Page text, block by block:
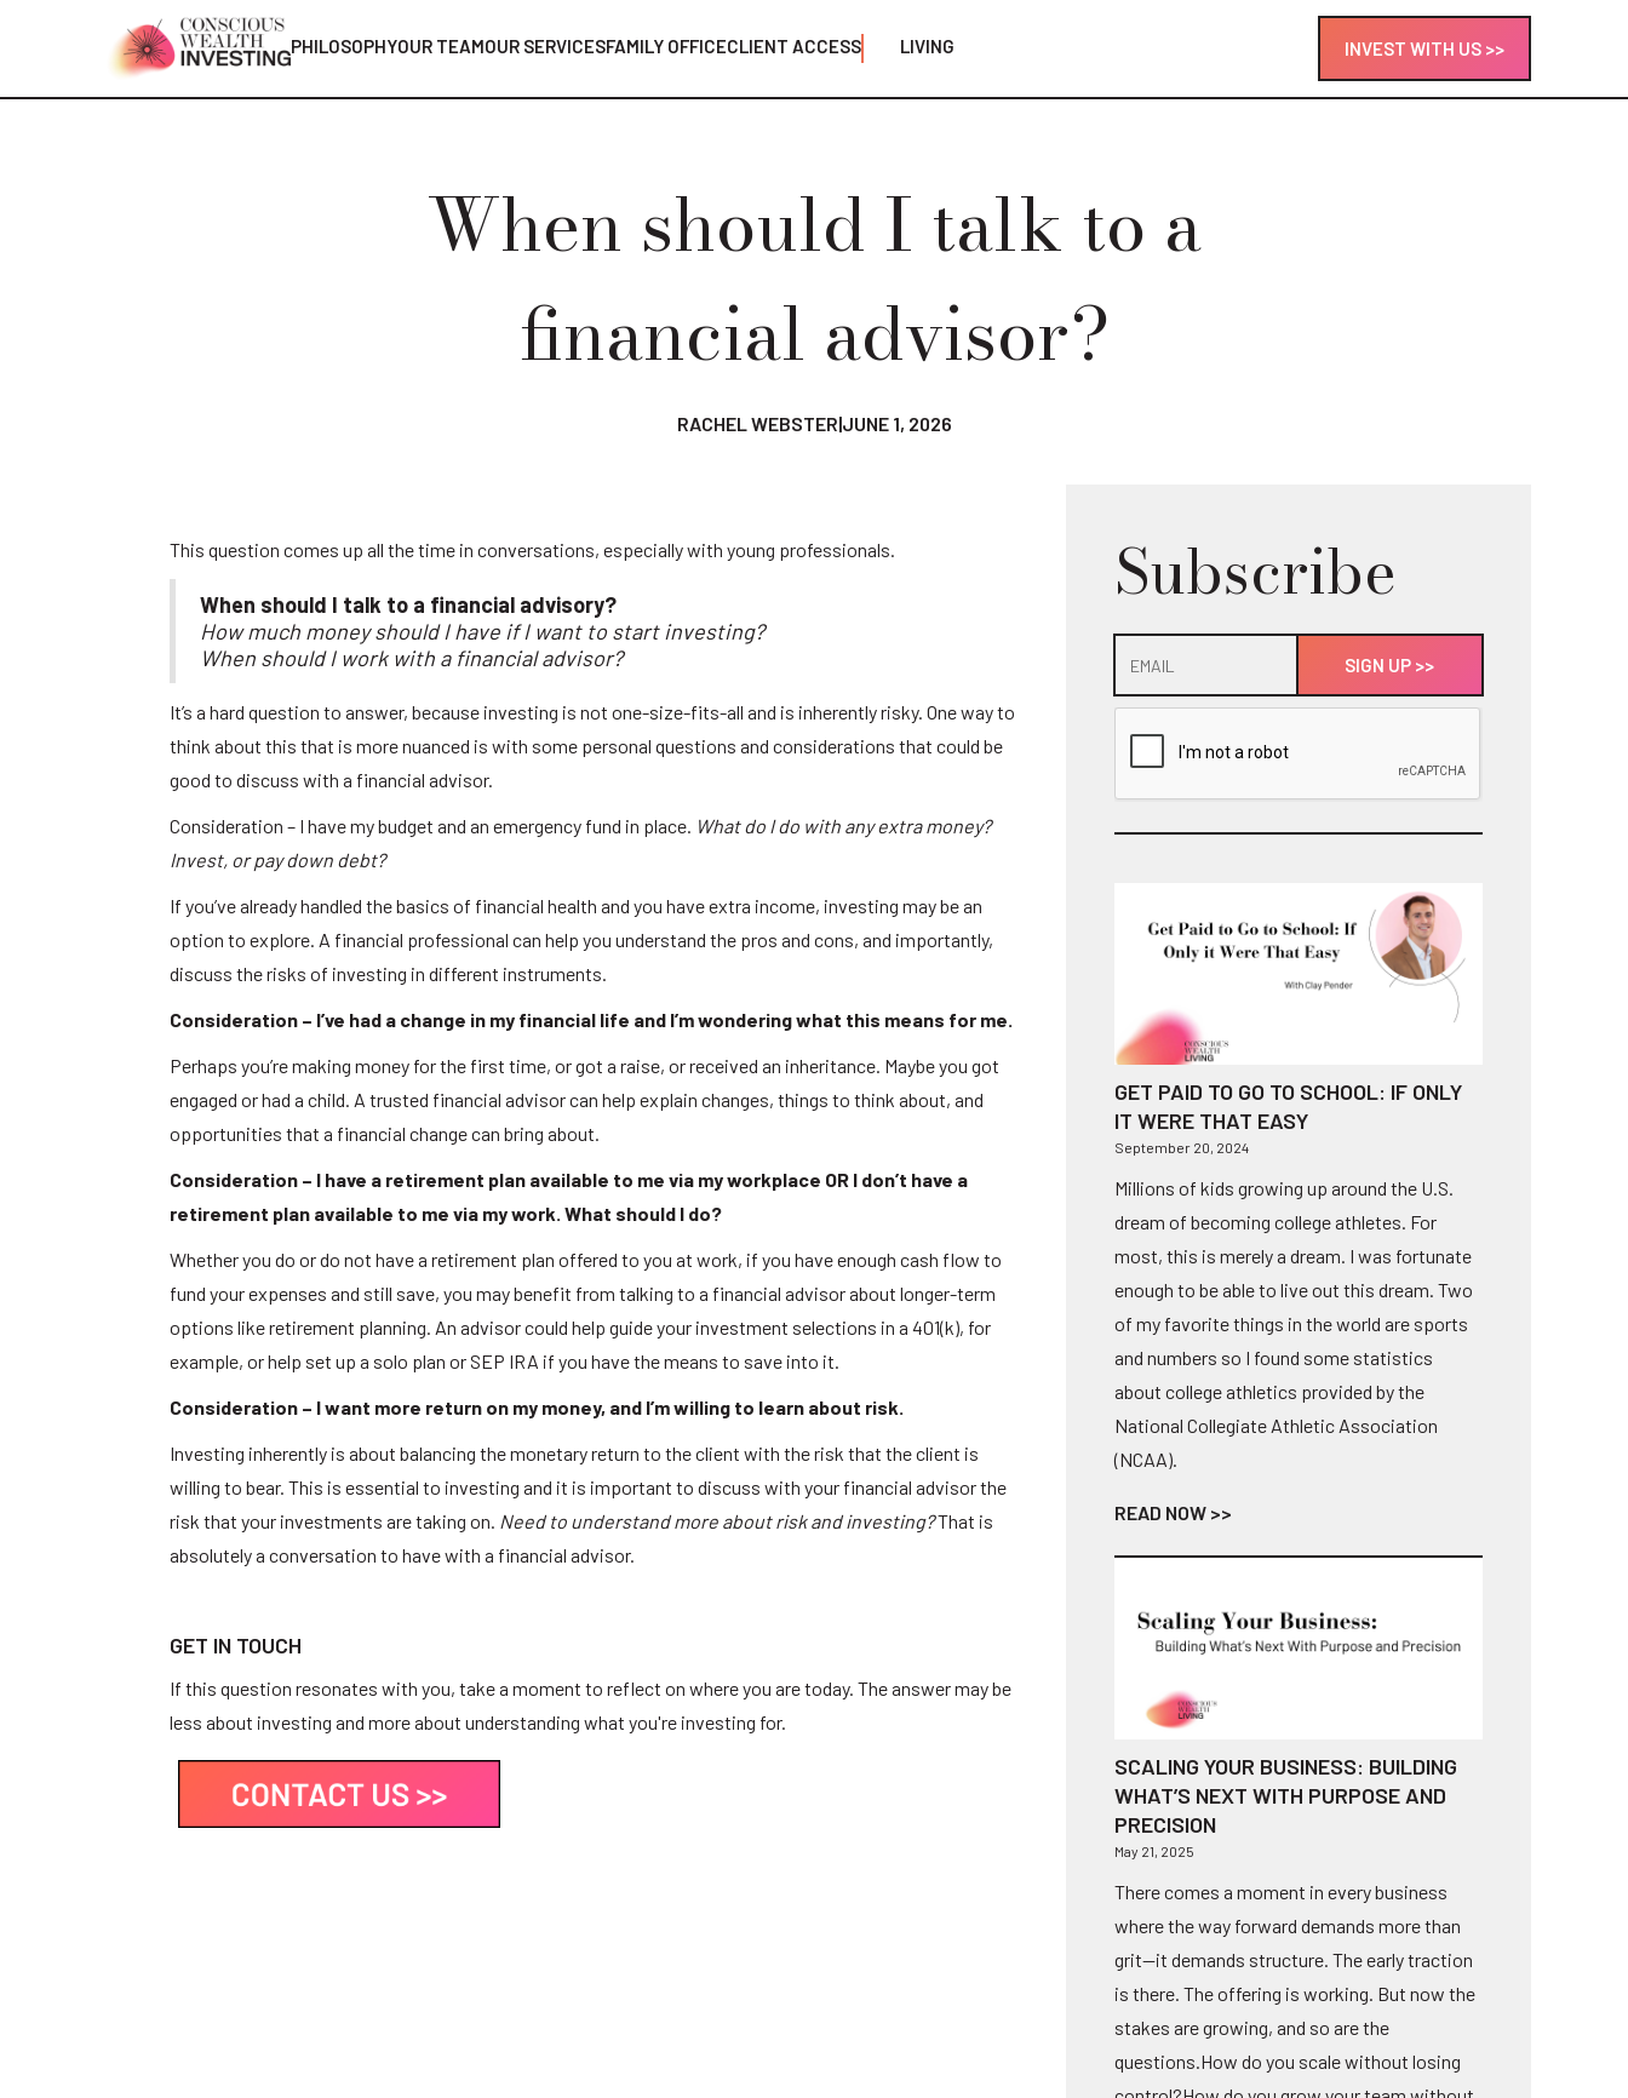
PHILOSOPHYOUR TEAMOUR SERVICESFAMILY OFFICECLIENT ACCESS LIVING INVEST WITH US >>
When should I talk to a
financial advisor?
RACHEL WEBSTER|JUNE 1, 2026
This question comes up all the time in conversations, especially with young professionals.
When should I talk to a financial advisory?
How much money should I have if I want to start investing?
When should I work with a financial advisor?
It’s a hard question to answer, because investing is not one-size-fits-all and is inherently risky. One way to
think about this that is more nuanced is with some personal questions and considerations that could be
good to discuss with a financial advisor.
Consideration – I have my budget and an emergency fund in place. What do I do with any extra money?
Invest, or pay down debt?
If you’ve already handled the basics of financial health and you have extra income, investing may be an
option to explore. A financial professional can help you understand the pros and cons, and importantly,
discuss the risks of investing in different instruments.
Consideration – I’ve had a change in my financial life and I’m wondering what this means for me.
Perhaps you’re making money for the first time, or got a raise, or received an inheritance. Maybe you got
engaged or had a child. A trusted financial advisor can help explain changes, things to think about, and
opportunities that a financial change can bring about.
Consideration – I have a retirement plan available to me via my workplace OR I don’t have a
retirement plan available to me via my work. What should I do?
Whether you do or do not have a retirement plan offered to you at work, if you have enough cash flow to
fund your expenses and still save, you may benefit from talking to a financial advisor about longer-term
options like retirement planning. An advisor could help guide your investment selections in a 401(k), for
example, or help set up a solo plan or SEP IRA if you have the means to save into it.
Consideration – I want more return on my money, and I’m willing to learn about risk.
Investing inherently is about balancing the monetary return to the client with the risk that the client is
willing to bear. This is essential to investing and it is important to discuss with your financial advisor the
risk that your investments are taking on. Need to understand more about risk and investing?That is
absolutely a conversation to have with a financial advisor.
GET IN TOUCH
If this question resonates with you, take a moment to reflect on where you are today. The answer may be
less about investing and more about understanding what you're investing for.
Subscribe
GET PAID TO GO TO SCHOOL: IF ONLY
IT WERE THAT EASY
September 20, 2024
Millions of kids growing up around the U.S.
dream of becoming college athletes. For
most, this is merely a dream. I was fortunate
enough to be able to live out this dream. Two
of my favorite things in the world are sports
and numbers so I found some statistics
about college athletics provided by the
National Collegiate Athletic Association
(NCAA).
READ NOW >>
SCALING YOUR BUSINESS: BUILDING
WHAT’S NEXT WITH PURPOSE AND
PRECISION
May 21, 2025
There comes a moment in every business
where the way forward demands more than
grit—it demands structure. The early traction
is there. The offering is working. But now the
stakes are growing, and so are the
questions.How do you scale without losing